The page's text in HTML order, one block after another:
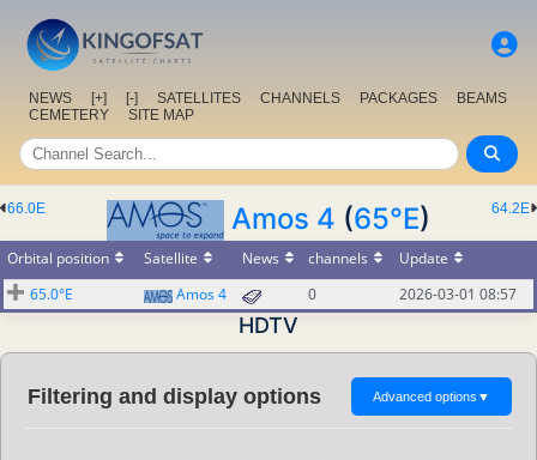
NEWS [+] [-] SATELLITES CHANNELS PACKAGES
BEAMS
CEMETERY
SITE MAP
64.2E
66.0E Amos 4 (65°E)
Orbital position Satellite News channels
Update
65.0°E
Amos 4 0 2026-03-01 08:57
HDTV
Filtering and display options Advanced options ▼